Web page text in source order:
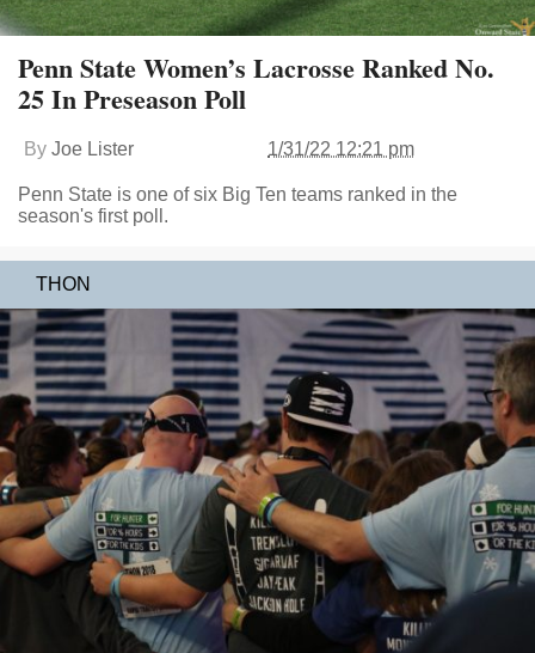
Penn State Women’s Lacrosse Ranked No.
25 In Preseason Poll
By Joe Lister 1/31/22 12:21 pm
Penn State is one of six Big Ten teams ranked in the
season's first poll.
THON